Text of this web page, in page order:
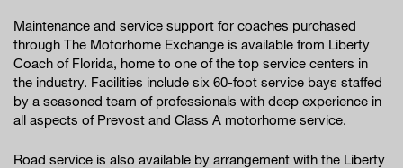
Maintenance and service support for coaches purchased
through The Motorhome Exchange is available from Liberty
Coach of Florida, home to one of the top service centers in
the industry. Facilities include six 60-foot service bays staffed
by a seasoned team of professionals with deep experience in
all aspects of Prevost and Class A motorhome service.
Road service is also available by arrangement with the Liberty